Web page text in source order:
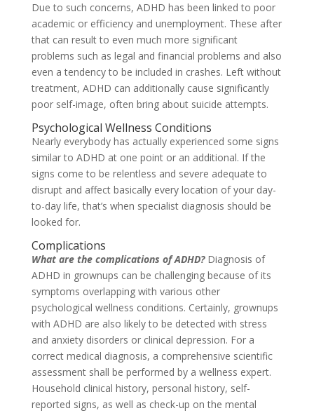
Due to such concerns, ADHD has been linked to poor
academic or efficiency and unemployment. These after
that can result to even much more significant
problems such as legal and financial problems and also
even a tendency to be included in crashes. Left without
treatment, ADHD can additionally cause significantly
poor self-image, often bring about suicide attempts.
Psychological Wellness Conditions
Nearly everybody has actually experienced some signs
similar to ADHD at one point or an additional. If the
signs come to be relentless and severe adequate to
disrupt and affect basically every location of your day-
to-day life, that’s when specialist diagnosis should be
looked for.
Complications
What are the complications of ADHD? Diagnosis of
ADHD in grownups can be challenging because of its
symptoms overlapping with various other
psychological wellness conditions. Certainly, grownups
with ADHD are also likely to be detected with stress
and anxiety disorders or clinical depression. For a
correct medical diagnosis, a comprehensive scientific
assessment shall be performed by a wellness expert.
Household clinical history, personal history, self-
reported signs, as well as check-up on the mental